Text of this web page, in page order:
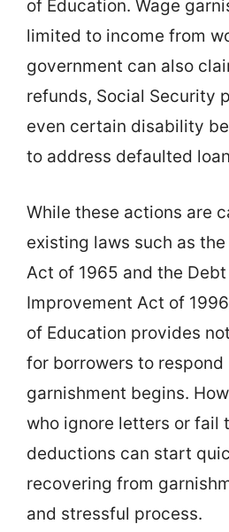
of Education. Wage
limited to income from
government can also
refunds, Social Security
even certain disability
to address defaulted
While these actions are
existing laws such as
Act of 1965 and the
Improvement Act of
of Education provides
for borrowers to respond
garnishment begins.
who ignore letters or fail
deductions can start
recovering from
and stressful process.